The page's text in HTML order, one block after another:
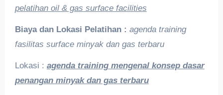
pelatihan oil & gas surface facilities
Biaya dan Lokasi Pelatihan : agenda training
fasilitas surface minyak dan gas terbaru
Lokasi : agenda training mengenal konsep dasar
penangan minyak dan gas terbaru